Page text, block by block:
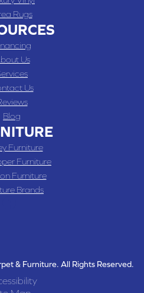
Rugs
Us
Us
Blog
Furniture
Furniture
Furniture
Brands
& Furniture. All Rights Reserved.